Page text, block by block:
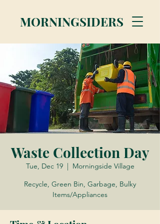
MORNINGSIDERS
Waste Collection Day
Tue, Dec 19
  |
Morningside Village
Recycle, Green Bin, Garbage, Bulky
Items/Appliances